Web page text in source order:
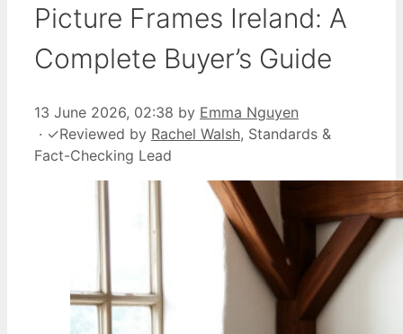
Picture Frames Ireland: A
Complete Buyer’s Guide
13 June 2026, 02:38 by Emma Nguyen
· ✓Reviewed by Rachel Walsh, Standards &
Fact-Checking Lead